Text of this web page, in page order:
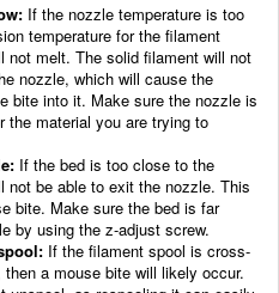
If the nozzle temperature is too
temperature for the filament
not melt. The solid filament will not
nozzle, which will cause the
bite into it. Make sure the nozzle is
the material you are trying to
If the bed is too close to the
not be able to exit the nozzle. This
bite. Make sure the bed is far
by using the z-adjust screw.
If the filament spool is cross-
a mouse bite will likely occur.